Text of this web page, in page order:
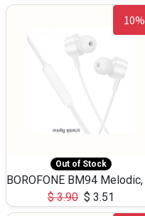
10%
Out of Stock
$3.90 $ 3.51